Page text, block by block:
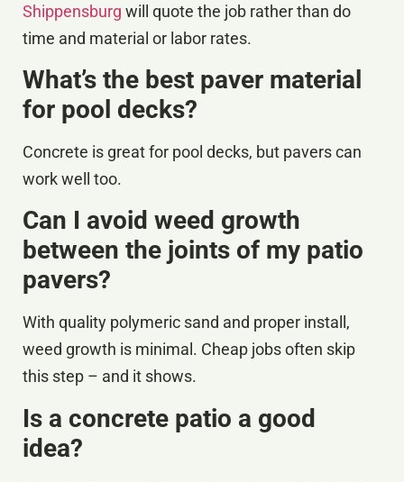
Shippensburg will quote the job rather than do
time and material or labor rates.
What’s the best paver material
for pool decks?
Concrete is great for pool decks, but pavers can
work well too.
Can I avoid weed growth
between the joints of my patio
pavers?
With quality polymeric sand and proper install,
weed growth is minimal. Cheap jobs often skip
this step – and it shows.
Is a concrete patio a good
idea?